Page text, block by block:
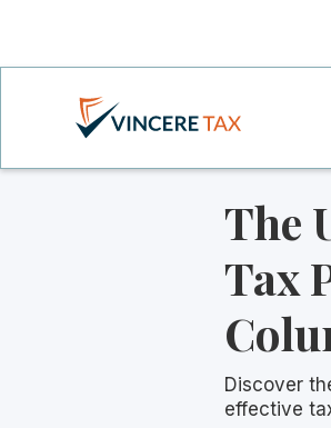
The
Tax
Discover
effective